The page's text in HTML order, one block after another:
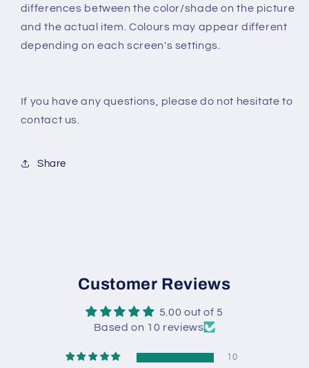
differences between the color/shade on the picture
and the actual item. Colours may appear different
depending on each screen's settings.
If you have any questions, please do not hesitate to
contact us.
Share
Customer Reviews
5.00 out of 5
Based on 10 reviews
10